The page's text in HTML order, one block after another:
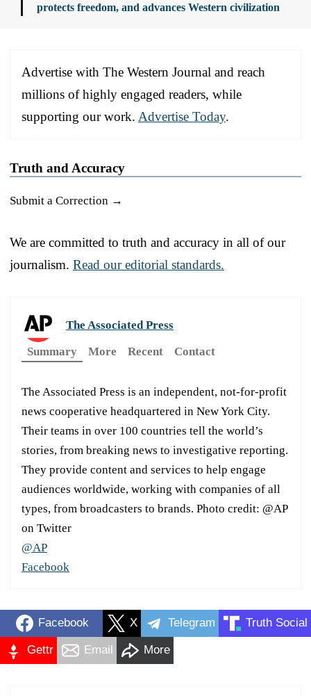
protects freedom, and advances Western civilization
Advertise with The Western Journal and reach
millions of highly engaged readers, while
supporting our work. Advertise Today.
Truth and Accuracy
Submit a Correction →
We are committed to truth and accuracy in all of our
journalism. Read our editorial standards.
The Associated Press
Summary
More Recent Contact
The Associated Press is an independent, not-for-profit
news cooperative headquartered in New York City.
Their teams in over 100 countries tell the world’s
stories, from breaking news to investigative reporting.
They provide content and services to help engage
audiences worldwide, working with companies of all
types, from broadcasters to brands. Photo credit: @AP
on Twitter
@AP
Facebook
Facebook X Telegram Truth Social
Gettr Email More